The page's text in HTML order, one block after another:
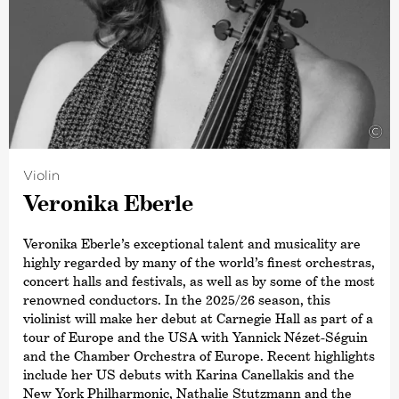
In 2015, he was named›Artist of the Year‹by both the
British magazine Gramophone and the French magazine
Diapason. This was followed in 2019 by the Opus Klassik
award for›Conductor of the Year‹. Other awards include
a Grammy Award for his recording of Sibelius’ Cantatas
with the Estonian National Symphony Orchestra and the
title ›Commandeur de L’Ordre des Arts et des Lettres‹,
Paavo Järvi also received the Sibelius Medal in
recognition of his work in bringing this Finnish
received the Hindemith Prize for Art and Humanity. As a
committed supporter of Estonian culture, Paavo Järvi
was awarded the Order of the White Star by the
President of Estonia in 2013.
©
Violin
Veronika Eberle
Veronika Eberle’s exceptional talent and musicality are
highly regarded by many of the world’s finest orchestras,
concert halls and festivals, as well as by some of the most
renowned conductors. In the 2025/26 season, this
violinist will make her debut at Carnegie Hall as part of a
tour of Europe and the USA with Yannick Nézet-Séguin
and the Chamber Orchestra of Europe. Recent highlights
include her US debuts with Karina Canellakis and the
New York Philharmonic, Nathalie Stutzmann and the